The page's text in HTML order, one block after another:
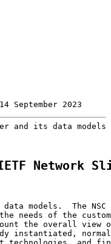
September 2023
and its data models
Network
models.  The NSC
needs of the
the overall view
instantiated,